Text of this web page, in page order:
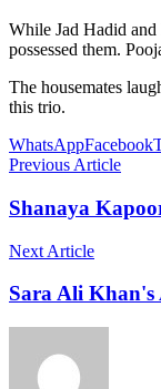
While Jad Hadid
possessed them.
The housemates
this trio.
WhatsAppFacebook
Previous Article
Shanaya
Next Article
Sara Ali Khan's